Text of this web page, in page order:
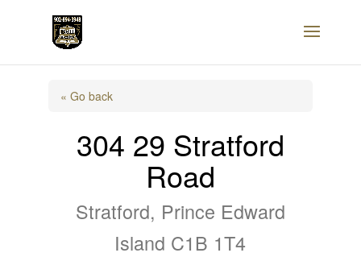
« Go back
304 29 Stratford
Road
Stratford, Prince Edward
Island C1B 1T4